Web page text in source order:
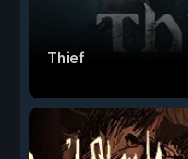
Thief